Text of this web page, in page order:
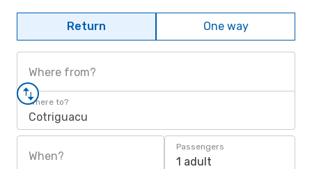
Return One way
Where from?
Where to?
Cotriguacu
When?
Passengers
1 adult